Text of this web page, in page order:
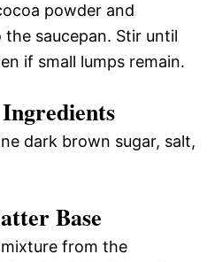
powder and
saucepan. Stir until
if small lumps remain.
dark brown sugar, salt,
Base
from the